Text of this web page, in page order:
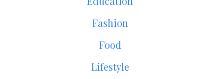
Fashion
Food
Lifestyle